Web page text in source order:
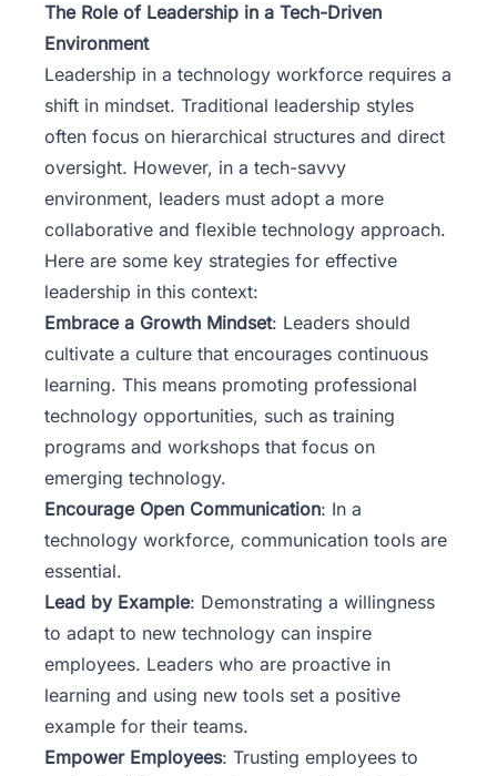
The Role of Leadership in a Tech-Driven
Environment
Leadership in a technology workforce requires a
shift in mindset. Traditional leadership styles
often focus on hierarchical structures and direct
oversight. However, in a tech-savvy
environment, leaders must adopt a more
collaborative and flexible technology approach.
Here are some key strategies for effective
leadership in this context:
Embrace a Growth Mindset: Leaders should
cultivate a culture that encourages continuous
learning. This means promoting professional
technology opportunities, such as training
programs and workshops that focus on
emerging technology.
Encourage Open Communication: In a
technology workforce, communication tools are
essential.
Lead by Example: Demonstrating a willingness
to adapt to new technology can inspire
employees. Leaders who are proactive in
learning and using new tools set a positive
example for their teams.
Empower Employees: Trusting employees to